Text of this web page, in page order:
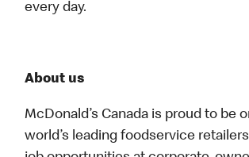
every day.
About us
McDonald’s Canada is proud to be
world’s leading foodservice